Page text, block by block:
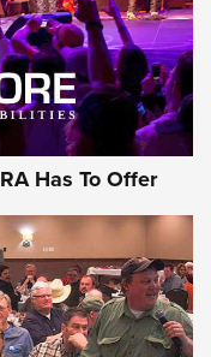
Has To Offer